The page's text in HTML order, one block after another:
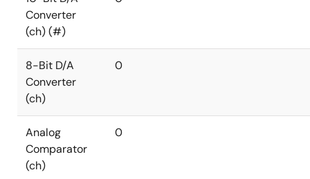
Converter
(ch) (#)
8-Bit D/A
Converter
(ch)
0
Analog
Comparator
(ch)
0